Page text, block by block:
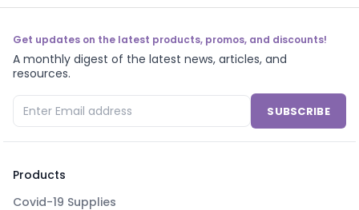
Get updates on the latest products, promos, and discounts!
A monthly digest of the latest news, articles, and
resources.
SUBSCRIBE
Products
Covid-19 Supplies